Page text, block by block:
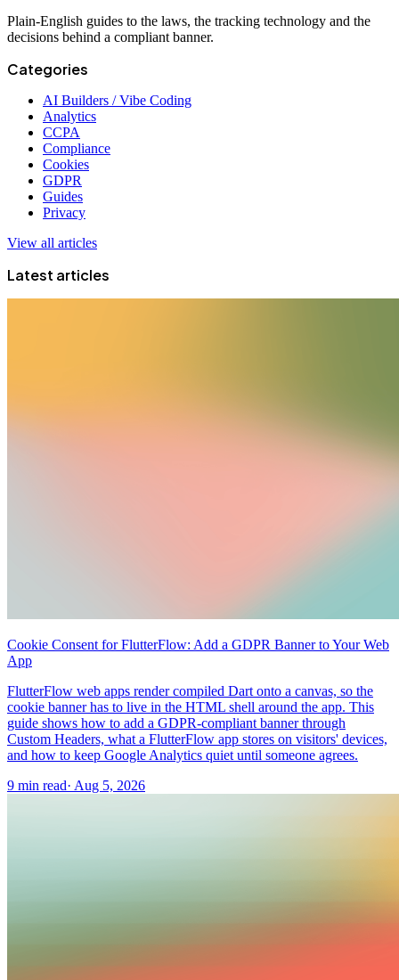
Plain-English guides to the laws, the tracking technology and the
decisions behind a compliant banner.
Categories
AI Builders / Vibe Coding
Analytics
CCPA
Compliance
Cookies
GDPR
Guides
Privacy
View all articles
Latest articles
Cookie Consent for FlutterFlow: Add a GDPR Banner to Your Web
App
FlutterFlow web apps render compiled Dart onto a canvas, so the
cookie banner has to live in the HTML shell around the app. This
guide shows how to add a GDPR-compliant banner through
Custom Headers, what a FlutterFlow app stores on visitors' devices,
and how to keep Google Analytics quiet until someone agrees.
9 min read· Aug 5, 2026